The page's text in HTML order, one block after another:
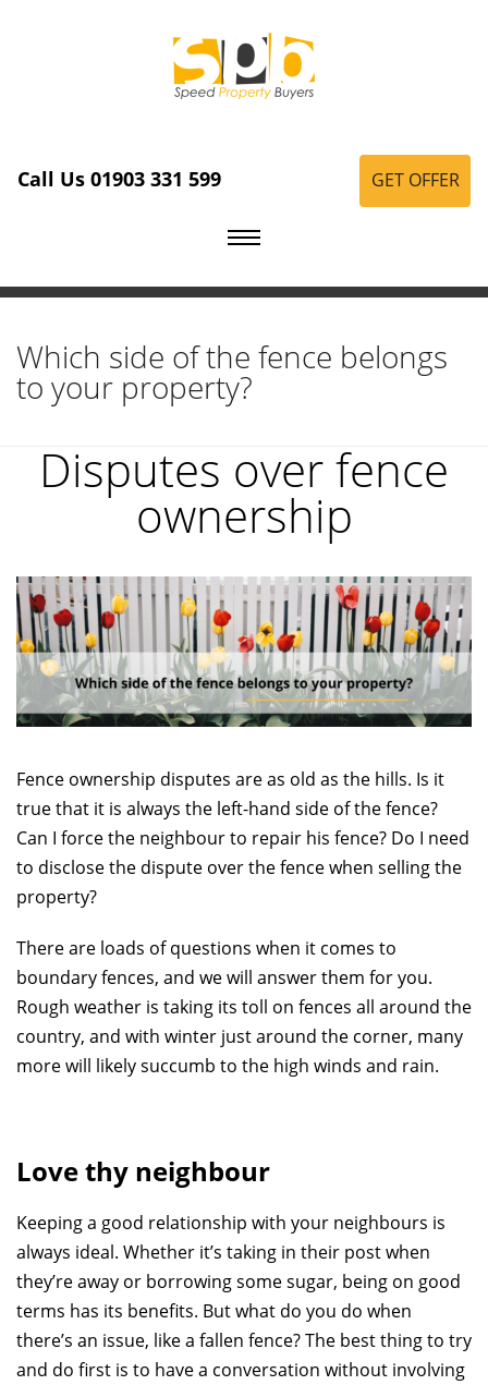
Call Us 01903 331 599 GET OFFER
Which side of the fence belongs
to your property?
Disputes over fence
ownership
Fence ownership disputes are as old as the hills. Is it
true that it is always the left-hand side of the fence?
Can I force the neighbour to repair his fence? Do I need
to disclose the dispute over the fence when selling the
property?
There are loads of questions when it comes to
boundary fences, and we will answer them for you.
Rough weather is taking its toll on fences all around the
country, and with winter just around the corner, many
more will likely succumb to the high winds and rain.
Love thy neighbour
Keeping a good relationship with your neighbours is
always ideal. Whether it’s taking in their post when
they’re away or borrowing some sugar, being on good
terms has its benefits. But what do you do when
there’s an issue, like a fallen fence? The best thing to try
and do first is to have a conversation without involving